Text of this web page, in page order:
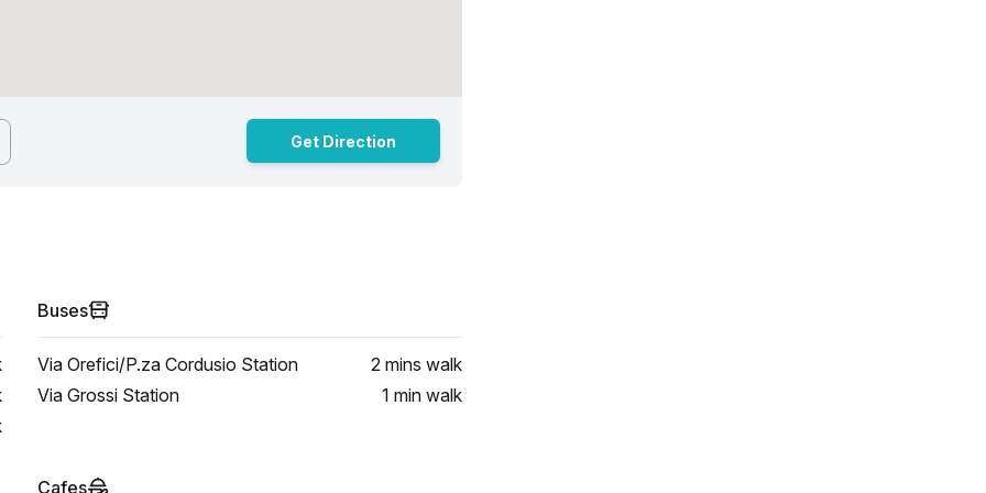
Get Direction
Buses
Via Orefici/P.za Cordusio Station 2 mins walk
Via Grossi Station
1 min walk
Cafes